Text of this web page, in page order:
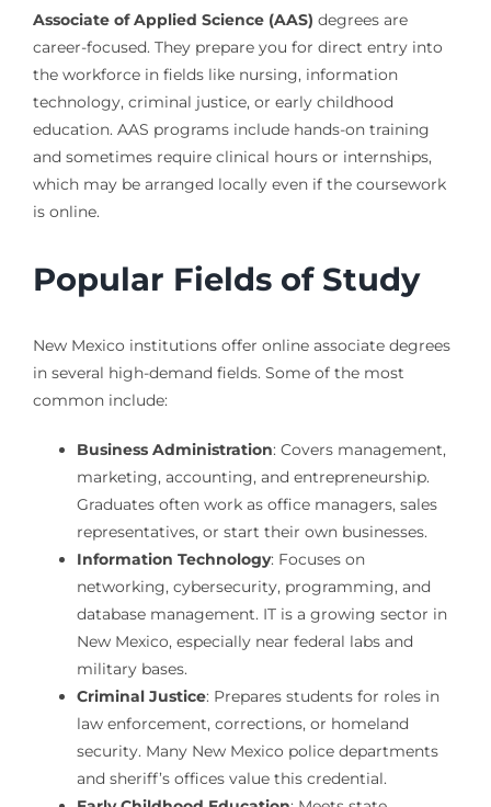
Associate of Applied Science (AAS) degrees are
career-focused. They prepare you for direct entry into
the workforce in fields like nursing, information
technology, criminal justice, or early childhood
education. AAS programs include hands-on training
and sometimes require clinical hours or internships,
which may be arranged locally even if the coursework
is online.
Popular Fields of Study
New Mexico institutions offer online associate degrees
in several high-demand fields. Some of the most
common include:
Business Administration: Covers management,
marketing, accounting, and entrepreneurship.
Graduates often work as office managers, sales
representatives, or start their own businesses.
Information Technology: Focuses on
networking, cybersecurity, programming, and
database management. IT is a growing sector in
New Mexico, especially near federal labs and
military bases.
Criminal Justice: Prepares students for roles in
law enforcement, corrections, or homeland
security. Many New Mexico police departments
and sheriff’s offices value this credential.